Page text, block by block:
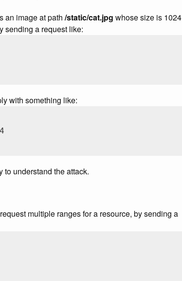
an image at path /static/cat.jpg whose size is 1024
sending a request like:
with something like:
to understand the attack.
multiple ranges for a resource, by sending a